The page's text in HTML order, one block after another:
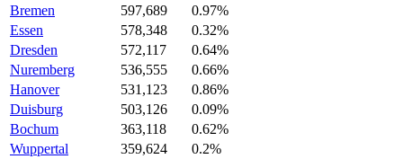
Bremen
597,689
0.97%
Essen
578,348
0.32%
Dresden
572,117
0.64%
Nuremberg
536,555
0.66%
Hanover
531,123
0.86%
Duisburg
503,126
0.09%
Bochum
363,118
0.62%
Wuppertal
359,624
0.2%